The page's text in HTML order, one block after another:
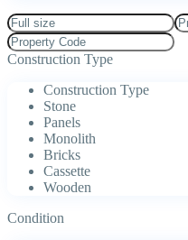
Construction Type
Construction Type
Stone
Panels
Monolith
Bricks
Cassette
Wooden
Condition